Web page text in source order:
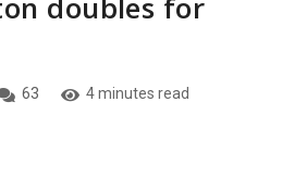
63 4 minutes read